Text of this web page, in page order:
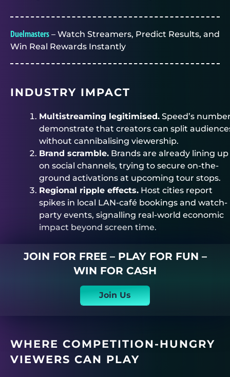
Duelmasters – Watch Streamers, Predict Results, and
Win Real Rewards Instantly
INDUSTRY IMPACT
Multistreaming legitimised. Speed’s
demonstrate that creators can split
without cannibalising viewership.
Brand scramble. Brands are already lining up
on social channels, trying to secure on-the-
ground activations at upcoming tour stops.
Regional ripple effects. Host cities report
spikes in local LAN-café bookings and watch-
party events, signalling real-world economic
impact beyond screen time.
JOIN FOR FREE – PLAY FOR FUN –
WIN FOR CASH
Join Us
WHERE COMPETITION-HUNGRY
VIEWERS CAN PLAY